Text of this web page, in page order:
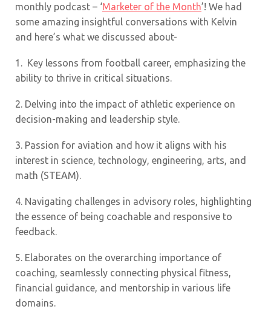
monthly podcast – ‘Marketer of the Month’! We had
some amazing insightful conversations with Kelvin
and here’s what we discussed about-
1. Key lessons from football career, emphasizing the
ability to thrive in critical situations.
2. Delving into the impact of athletic experience on
decision-making and leadership style.
3. Passion for aviation and how it aligns with his
interest in science, technology, engineering, arts, and
math (STEAM).
4. Navigating challenges in advisory roles, highlighting
the essence of being coachable and responsive to
feedback.
5. Elaborates on the overarching importance of
coaching, seamlessly connecting physical fitness,
financial guidance, and mentorship in various life
domains.